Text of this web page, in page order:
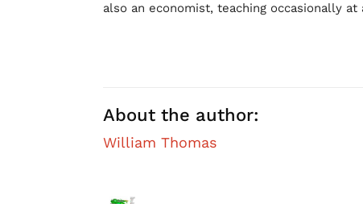
also an economist, teaching occasionally
About the author:
William Thomas